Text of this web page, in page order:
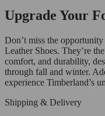
Upgrade Your
Don’t miss the
Leather Shoes. They’re
comfort, and durability,
through fall and winter.
experience Timberland’s
Shipping & Delivery